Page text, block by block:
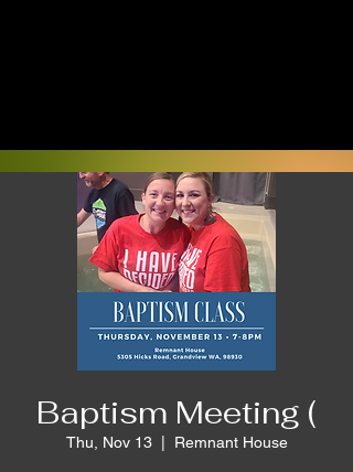
Baptism Meeting (
Thu, Nov 13
  |
Remnant House